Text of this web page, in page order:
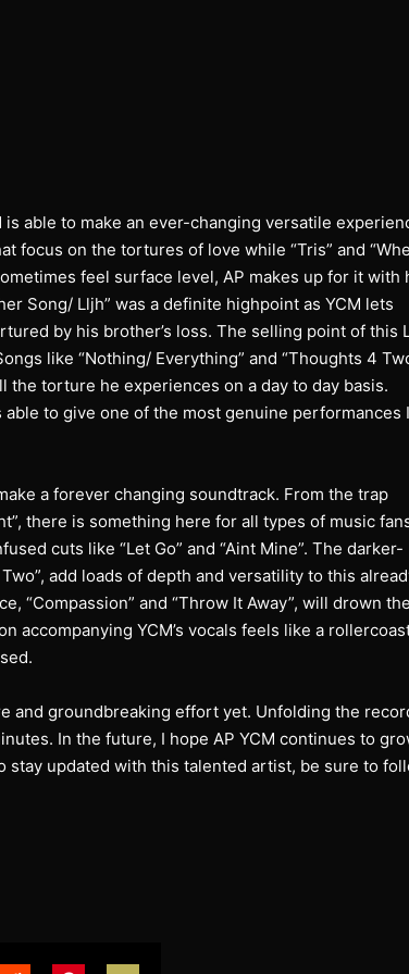
able to make an ever-changing versatile
focus on the tortures of love while “Tris” and
feel surface level, AP makes up for it with
Song/ Lljh” was a definite highpoint as YCM lets
by his brother’s loss. The selling point of this
like “Nothing/ Everything” and “Thoughts 4
the torture he experiences on a day to day basis.
to give one of the most genuine performances I
a forever changing soundtrack. From the trap
there is something here for all types of music
cuts like “Let Go” and “Aint Mine”. The darker-
add loads of depth and versatility to this
“Compassion” and “Throw It Away”, will drown the
accompanying YCM’s vocals feels like a
and groundbreaking effort yet. Unfolding the
In the future, I hope AP YCM continues to
stay updated with this talented artist, be sure to